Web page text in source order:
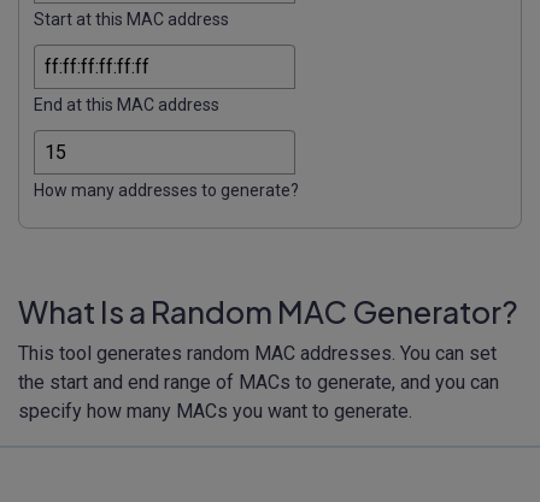
Start at this MAC address
End at this MAC address
How many addresses to generate?
What Is a Random MAC Generator?
This tool generates random MAC addresses. You can set
the start and end range of MACs to generate, and you can
specify how many MACs you want to generate.